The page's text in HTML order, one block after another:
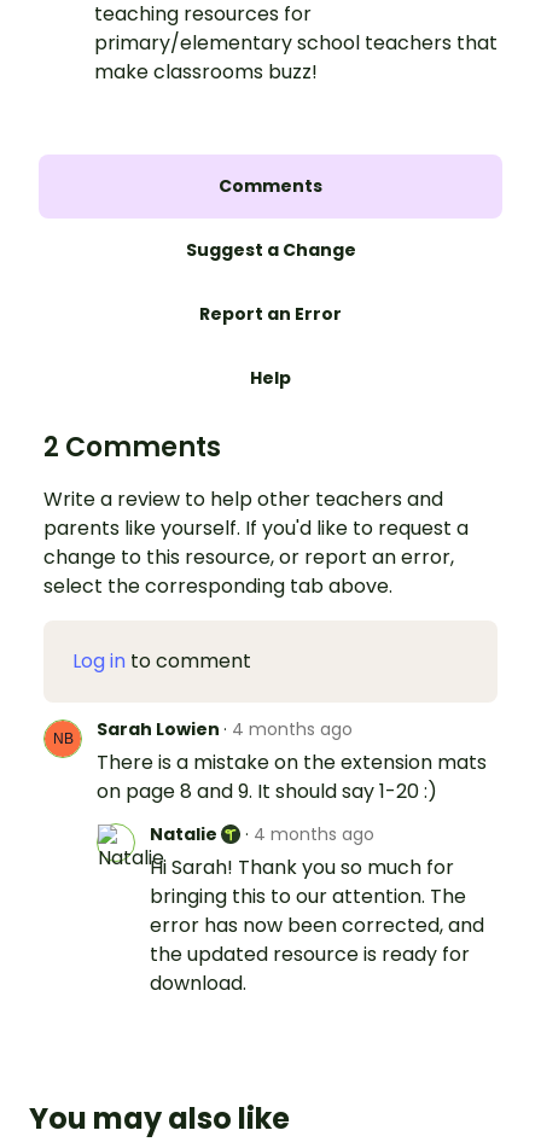
teaching resources for
primary/elementary school teachers that
make classrooms buzz!
Comments
Suggest a Change
Report an Error
Help
2 Comments
Write a review to help other teachers and
parents like yourself. If you'd like to request a
change to this resource, or report an error,
select the corresponding tab above.
Log in to comment
Sarah Lowien · 4 months ago
There is a mistake on the extension mats
on page 8 and 9. It should say 1-20 :)
Natalie · 4 months ago
Hi Sarah! Thank you so much for
bringing this to our attention. The
error has now been corrected, and
the updated resource is ready for
download.
You may also like